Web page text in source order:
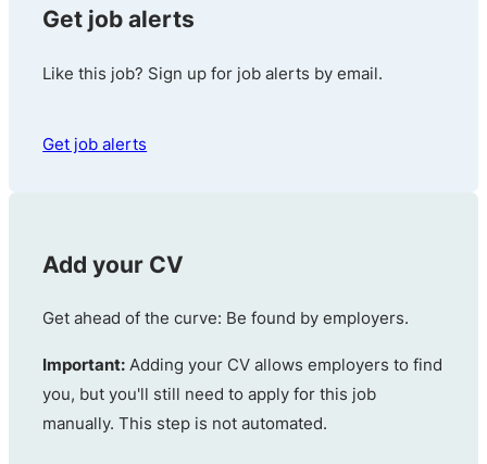
Get job alerts
Like this job? Sign up for job alerts by email.
Get job alerts
Add your CV
Get ahead of the curve: Be found by employers.
Important: Adding your CV allows employers to find
you, but you'll still need to apply for this job
manually. This step is not automated.